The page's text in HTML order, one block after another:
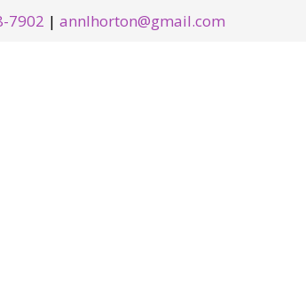
7902 | annlhorton@gmail.com